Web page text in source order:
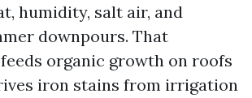
humidity, salt air, and
downpours. That
organic growth on roofs
iron stains from irrigation